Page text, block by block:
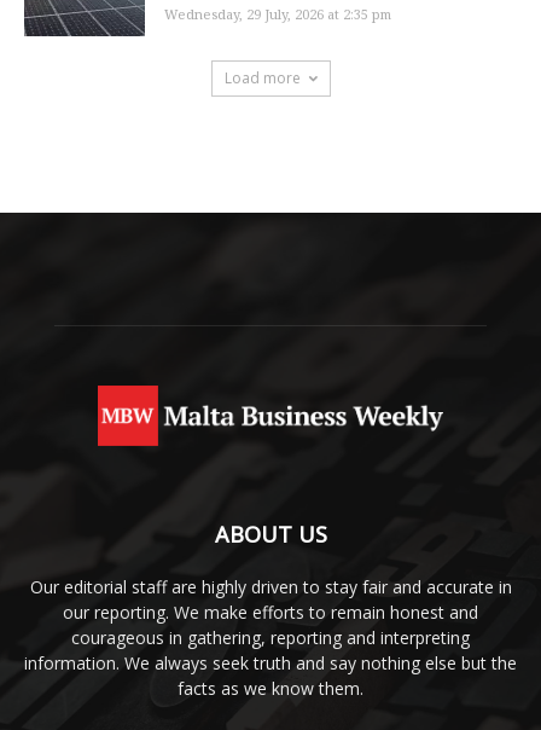
Wednesday, 29 July, 2026 at 2:35 pm
Load more
ABOUT US
Our editorial staff are highly driven to stay fair and accurate in
our reporting. We make efforts to remain honest and
courageous in gathering, reporting and interpreting
information. We always seek truth and say nothing else but the
facts as we know them.